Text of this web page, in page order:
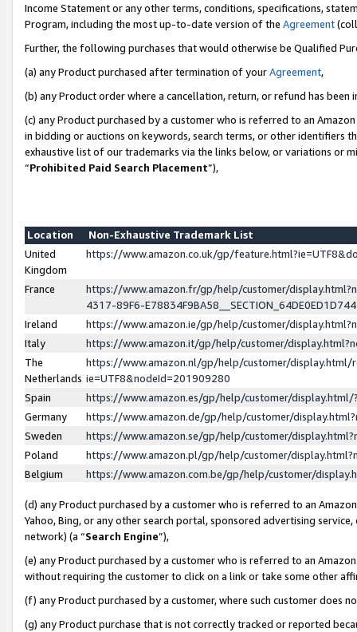
Income Statement or any other terms, conditions, specifications,
Program, including the most up-to-date version of the Agreement
Further, the following purchases that would otherwise be Qualified
(a) any Product purchased after termination of yourAgreement,
(b) any Product order where a cancellation, return, or refund has been
(c) any Product purchased by a customer who is referred to an
in bidding or auctions on keywords, search terms, or other identifiers
exhaustive list of our trademarks via the links below, or variations or
“Prohibited Paid Search Placement”),
Location
Non-Exhaustive Trademark List
United
Kingdom
https://www.amazon.co.uk/gp/
France
https://www.amazon.fr/gp/help/customer/
4317-89F6-
Ireland
https://www.amazon.ie/gp/help/customer/
Italy
https://www.amazon.it/gp/help/customer/
The
Netherlands
https://www.amazon.nl/gp/help/customer/display.html/
ie=UTF8&nodeId=201909280
Spain
https://www.amazon.es/gp/help/customer/
Germany
https://www.amazon.de/gp/help/customer/
Sweden
https://www.amazon.se/gp/help/customer/
Poland
https://www.amazon.pl/gp/help/customer/
Belgium
https://www.amazon.com.be/gp/help/customer/
(d) any Product purchased by a customer who is referred to an
Yahoo, Bing, or any other search portal, sponsored advertising
network) (a “Search Engine”),
(e) any Product purchased by a customer who is referred to an
without requiring the customer to click on a link or take some other
(f) any Product purchased by a customer, where such customer does
(g) any Product purchase that is not correctly tracked or reported